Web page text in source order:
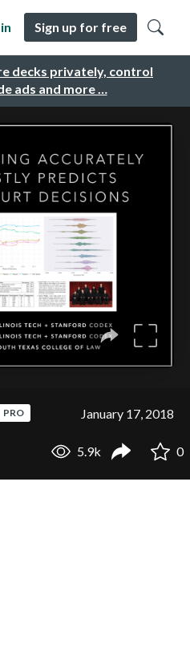
decks privately, control
ads and more …
Sign up for free
PRO January 17, 2018
5.9k 0